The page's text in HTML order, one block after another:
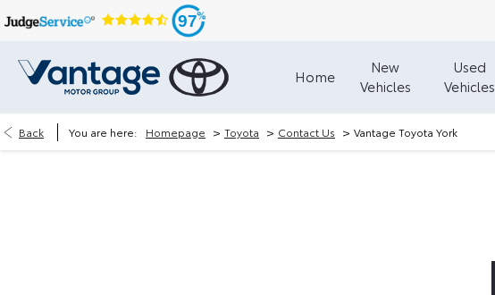
97
Home
New
Vehicles
Used
Vehicles
Back You are here: Homepage > Toyota > Contact Us > Vantage Toyota York